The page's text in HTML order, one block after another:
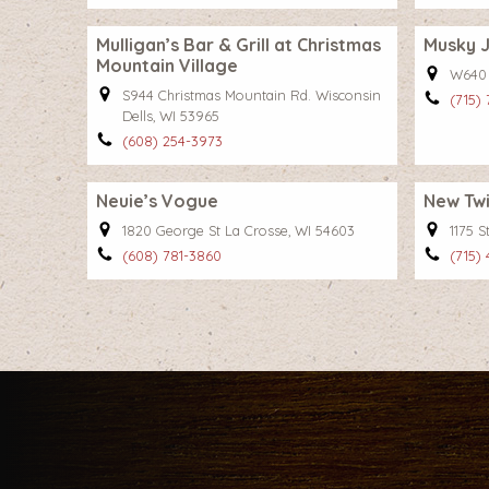
Mulligan’s Bar & Grill at Christmas
Mountain Village
S944 Christmas Mountain Rd. Wisconsin
Dells, WI 53965
(608) 254-3973
Musky
(715)
Neuie’s Vogue
1820 George St La Crosse, WI 54603
(608) 781-3860
New
1175
(715)